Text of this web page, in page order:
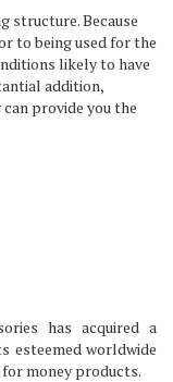
structure. Because
to being used for the
likely to have
addition,
provide you the
has acquired a
esteemed worldwide
money products.